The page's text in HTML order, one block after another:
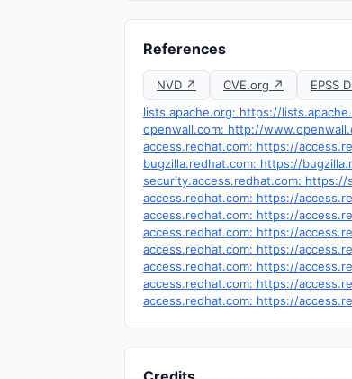
References
NVD ↗ CVE.org ↗
EPSS
lists.apache.org: https://
openwall.com: http://
access.redhat.com: https://
bugzilla.redhat.com: https://
security.access.redhat.com:
access.redhat.com: https://
access.redhat.com: https://
access.redhat.com: https://
access.redhat.com: https://
access.redhat.com: https://
access.redhat.com: https://
access.redhat.com: https://